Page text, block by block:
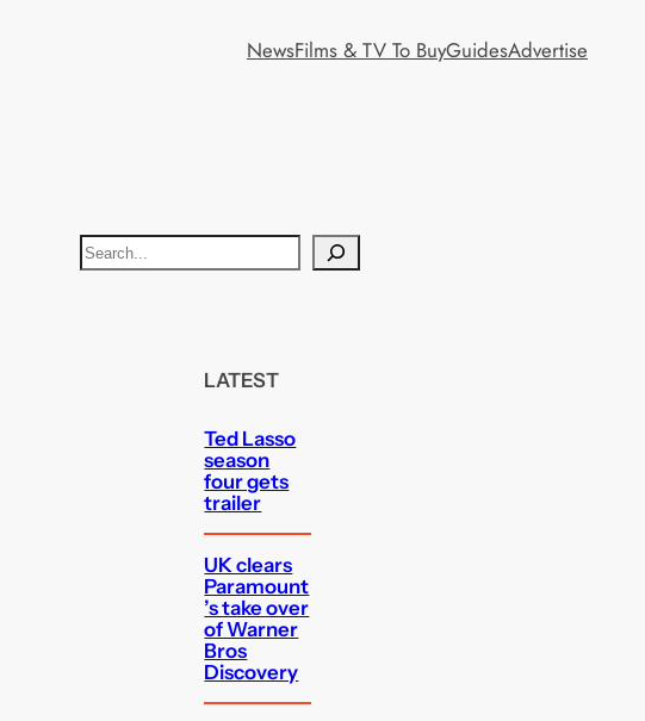
NewsFilms & TV To BuyGuidesAdvertise
S
e
LATEST
Ted Lasso
season
four gets
trailer
UK clears
Paramount
’s take over
of Warner
Bros
Discovery